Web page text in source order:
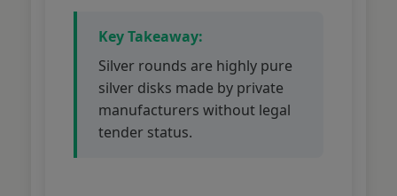
Key Takeaway:
Silver rounds are highly pure
silver disks made by private
manufacturers without legal
tender status.